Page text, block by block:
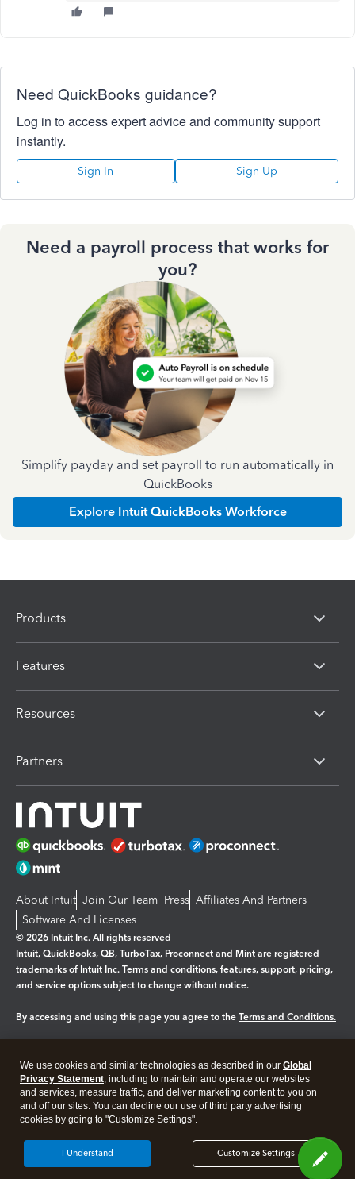
Need QuickBooks guidance?
Log in to access expert advice and community support
instantly.
Sign In Sign Up
Need a payroll process that works for
you?
Simplify payday and set payroll to run automatically in
QuickBooks
Explore Intuit QuickBooks Workforce
Products
Features
Resources
Partners
About Intuit Join Our Team Press Affiliates And Partners
Software And Licenses
© 2026 Intuit Inc. All rights reserved
Intuit, QuickBooks, QB, TurboTax, Proconnect and Mint are registered
trademarks of Intuit Inc. Terms and conditions, features, support, pricing,
and service options subject to change without notice.
By accessing and using this page you agree to the Terms and Conditions.
Legal Privacy Security
We use cookies and similar technologies as described in our Global
Privacy Statement, including to maintain and operate our websites
and services, measure traffic, and deliver marketing content to you on
and off our sites. You can decline our use of third party advertising
cookies by going to "Customize Settings".
Customize Settings
I Understand